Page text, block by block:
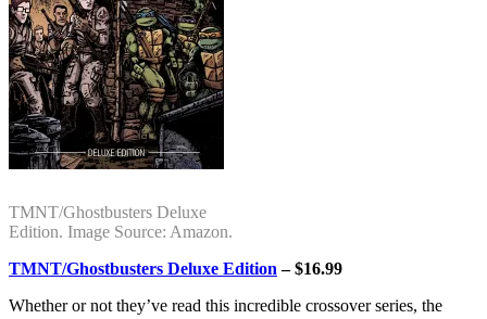
TMNT/Ghostbusters Deluxe
Edition. Image Source: Amazon.
TMNT/Ghostbusters Deluxe Edition – $16.99
Whether or not they’ve read this incredible crossover series, the